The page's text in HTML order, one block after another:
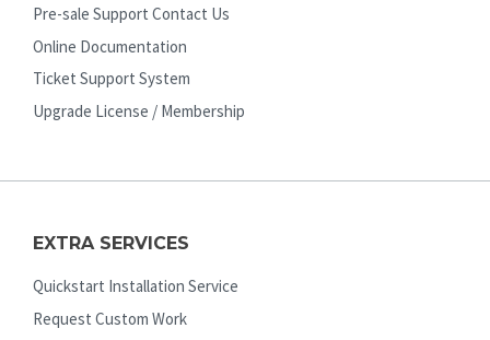
Pre-sale Support Contact Us
Online Documentation
Ticket Support System
Upgrade License / Membership
EXTRA SERVICES
Quickstart Installation Service
Request Custom Work